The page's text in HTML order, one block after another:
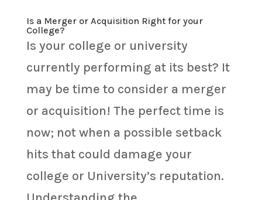
Is a Merger or Acquisition Right for your
College?
Is your college or university
currently performing at its best? It
may be time to consider a merger
or acquisition! The perfect time is
now; not when a possible setback
hits that could damage your
college or University’s reputation.